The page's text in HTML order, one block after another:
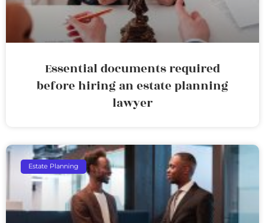
Essential documents required
before hiring an estate planning
lawyer
Estate Planning